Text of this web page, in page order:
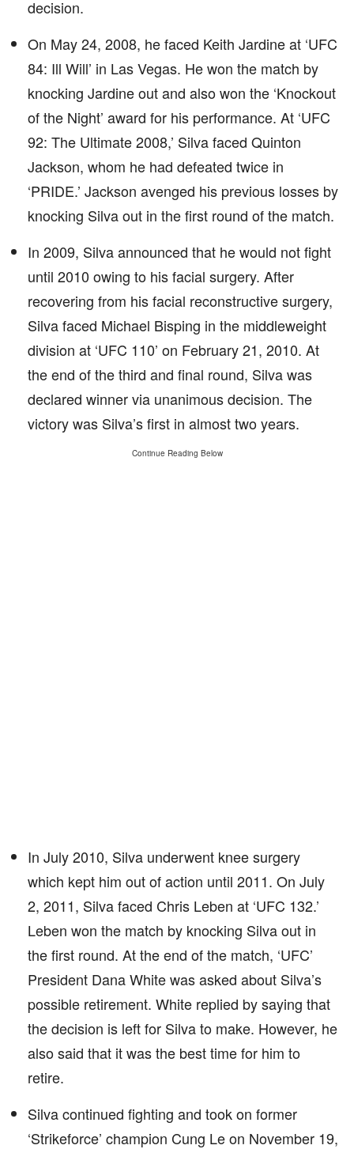
decision.
On May 24, 2008, he faced Keith Jardine at ‘UFC
84: Ill Will’ in Las Vegas. He won the match by
knocking Jardine out and also won the ‘Knockout
of the Night’ award for his performance. At ‘UFC
92: The Ultimate 2008,’ Silva faced Quinton
Jackson, whom he had defeated twice in
‘PRIDE.’ Jackson avenged his previous losses by
knocking Silva out in the first round of the match.
In 2009, Silva announced that he would not fight
until 2010 owing to his facial surgery. After
recovering from his facial reconstructive surgery,
Silva faced Michael Bisping in the middleweight
division at ‘UFC 110’ on February 21, 2010. At
the end of the third and final round, Silva was
declared winner via unanimous decision. The
victory was Silva’s first in almost two years.
Continue Reading Below
In July 2010, Silva underwent knee surgery
which kept him out of action until 2011. On July
2, 2011, Silva faced Chris Leben at ‘UFC 132.’
Leben won the match by knocking Silva out in
the first round. At the end of the match, ‘UFC’
President Dana White was asked about Silva’s
possible retirement. White replied by saying that
the decision is left for Silva to make. However, he
also said that it was the best time for him to
retire.
Silva continued fighting and took on former
‘Strikeforce’ champion Cung Le on November 19,